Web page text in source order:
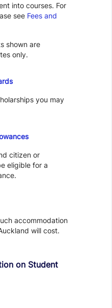
into courses. For
see Fees and
shown are
only.
you may
citizen or
eligible for a
accommodation
will cost.
on Student